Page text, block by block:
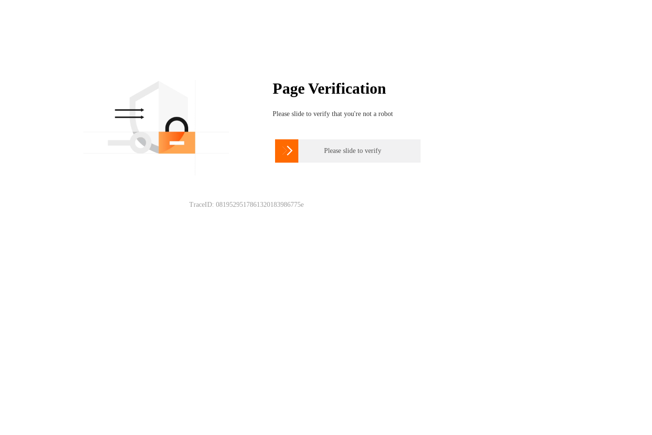
Page Verification
Please slide to verify that you're not a robot
 Please slide to verify
TraceID: 0819529517861320183986775e